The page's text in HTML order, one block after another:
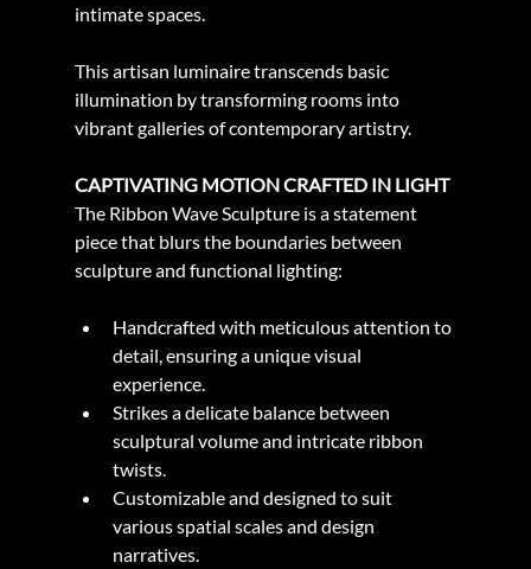
intimate spaces.
This artisan luminaire transcends basic
illumination by transforming rooms into
vibrant galleries of contemporary artistry.
CAPTIVATING MOTION CRAFTED IN LIGHT
The Ribbon Wave Sculpture is a statement
piece that blurs the boundaries between
sculpture and functional lighting:
Handcrafted with meticulous attention to
detail, ensuring a unique visual
experience.
Strikes a delicate balance between
sculptural volume and intricate ribbon
twists.
Customizable and designed to suit
various spatial scales and design
narratives.